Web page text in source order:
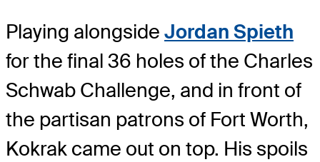
Playing alongside Jordan Spieth
for the final 36 holes of the Charles
Schwab Challenge, and in front of
the partisan patrons of Fort Worth,
Kokrak came out on top. His spoils